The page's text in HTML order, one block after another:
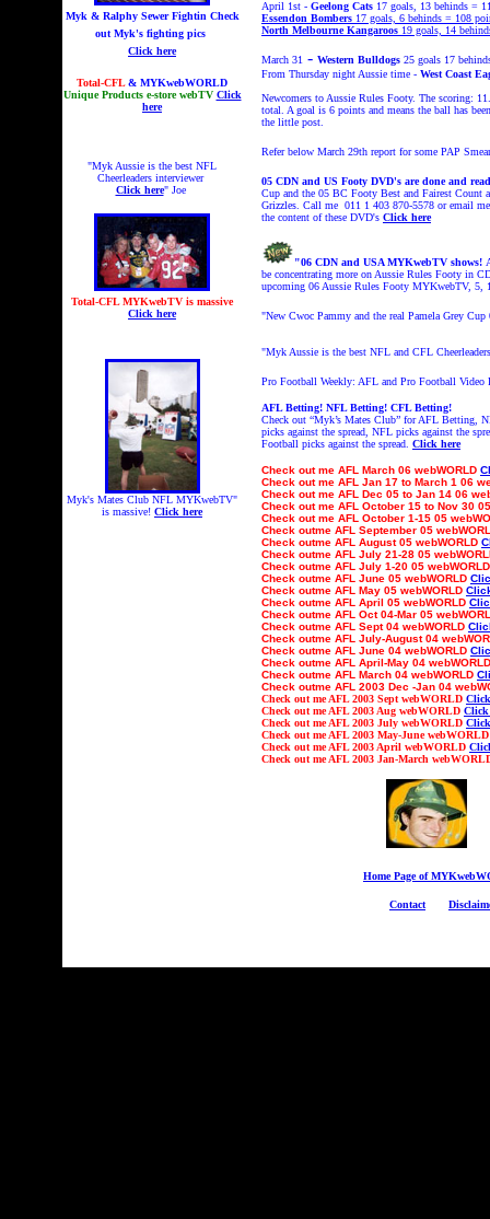
Myk & Ralphy Sewer Fightin Check
out Myk's fighting pics
Click here
Total-CFL& MYKwebWORLD
Unique Products e-store webTV Click
here
"Myk Aussie is the best NFL
Cheerleaders interviewer
Click here" Joe
Total-CFL MYKwebTV is massive
Click here
Myk's Mates Club NFL MYKwebTV"
is massive! Click here
April 1st - Geelong Cats 17 goals, 13 behinds =
Essendon Bombers 17 goals, 6 behinds = 108
North Melbourne Kangaroos 19 goals, 14
March 31 - Western Bulldogs 25 goals 17
From Thursday night Aussie time - West Coast
Newcomers to Aussie Rules Footy. The scoring:
total. A goal is 6 points and means the ball has
the little post.
Refer below March 29th report for some PAP
05 CDN and US Footy DVD's are done and
Cup and the 05 BC Footy Best and Fairest Count
Grizzles. Call me 011 1 403 870-5578 or email
the content of these DVD's Click here
"06 CDN and USA MYKwebTV shows!
be concentrating more on Aussie Rules Footy in
upcoming 06 Aussie Rules Footy MYKwebTV, 5,
"New Cwoc Pammy and the real Pamela Grey
"Myk Aussie is the best NFL and CFL
Pro Football Weekly: AFL and Pro Football
AFL Betting! NFL Betting! CFL Betting!
Check out “Myk’s Mates Club” for AFL
picks against the spread, NFL picks against the
Football picks against the spread. Click here
Check out me AFL March 06 webWORLD
Check out me AFL Jan 17 to March 1 06
Check out me AFL Dec 05 to Jan 14 06
Check out me AFL October 15 to Nov 30
Check out me AFL October 1-15 05
Check outme AFL September 05
Check outme AFL August 05 webWORLD
Check outme AFL July 21-28 05
Check outme AFL July 1-20 05
Check outme AFL June 05 webWORLD
Check outme AFL May 05 webWORLD
Check outme AFL April 05 webWORLD
Check outme AFL Oct 04-Mar 05
Check outme AFL Sept 04 webWORLD
Check outme AFL July-August 04
Check outme AFL June 04 webWORLD
Check outme AFL April-May 04
Check outme AFL March 04 webWORLD
Check outme AFL 2003 Dec -Jan 04
Check out me AFL 2003 Sept webWORLD
Check out me AFL 2003 Aug webWORLD Click
Check out me AFL 2003 July webWORLD
Check out me AFL 2003 May-June
Check out me AFL 2003 April webWORLD
Check out me AFL 2003 Jan-March
Home Page of
Contact